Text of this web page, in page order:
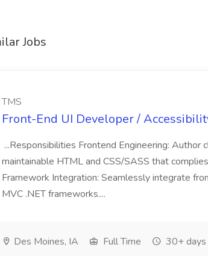
Jobs
TMS
Front-End UI Developer /
...Responsibilities Frontend Engineering: Author
maintainable HTML and CSS/SASS that
Framework Integration: Seamlessly integrate
MVC .NET frameworks....
Des Moines, IA Full Time 30+ days